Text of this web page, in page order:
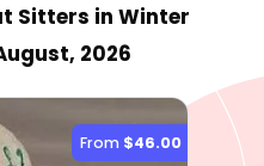
Sitters in Winter
2026
From $46.00